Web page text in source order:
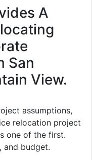
A
San
View.
assumptions,
relocation project
one of the first.
and budget.